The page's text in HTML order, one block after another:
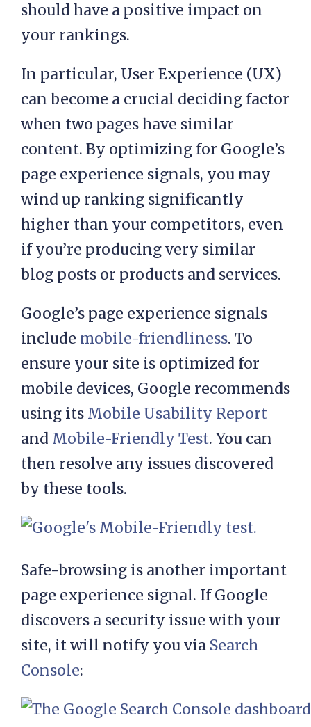
should have a positive impact on
your rankings.
In particular, User Experience (UX)
can become a crucial deciding factor
when two pages have similar
content. By optimizing for Google’s
page experience signals, you may
wind up ranking significantly
higher than your competitors, even
if you’re producing very similar
blog posts or products and services.
Google’s page experience signals
include mobile-friendliness. To
ensure your site is optimized for
mobile devices, Google recommends
using its Mobile Usability Report
and Mobile-Friendly Test. You can
then resolve any issues discovered
by these tools.
Safe-browsing is another important
page experience signal. If Google
discovers a security issue with your
site, it will notify you via Search
Console: